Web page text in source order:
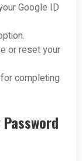
Google ID
or reset your
completing